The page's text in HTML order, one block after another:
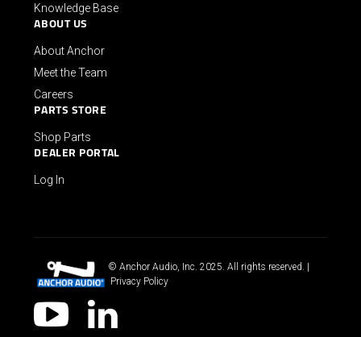
Knowledge Base
ABOUT US
About Anchor
Meet the Team
Careers
PARTS STORE
Shop Parts
DEALER PORTAL
Log In
© Anchor Audio, Inc. 2025. All rights reserved. |
Privacy Policy